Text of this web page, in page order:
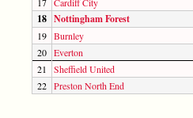
18 Nottingham Forest
19 Burnley
20 Everton
21
Sheffield United
22 Preston North End